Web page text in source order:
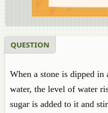
QUESTION
When a stone is dipped in
water, the level of water
sugar is added to it and